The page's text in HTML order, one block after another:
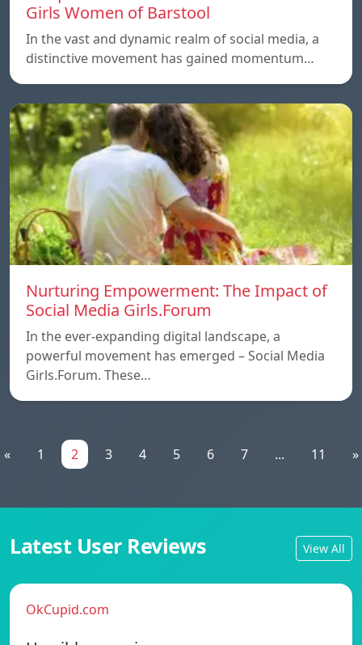
Girls Women of Barstool
In the vast and dynamic realm of social media, a
distinctive movement has gained momentum…
Nurturing Empowerment: The Impact of
Social Media Girls.Forum
In the ever-expanding digital landscape, a
powerful movement has emerged – Social Media
Girls.Forum. These…
« 1 2 3 4 5 6 7 ... 11 »
Latest User Reviews View All
OkCupid.com